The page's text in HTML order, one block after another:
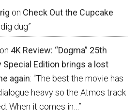
on Check Out the Cupcake
dug”
on 4K Review: “Dogma” 25th
Special Edition brings a lost
again: “The best the movie has
heavy so the Atmos track
When it comes in… ”